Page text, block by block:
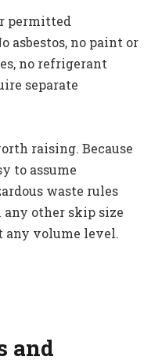
permitted
asbestos, no paint or
no refrigerant
separate
raising. Because
to assume
waste rules
other skip size
any volume level.
and